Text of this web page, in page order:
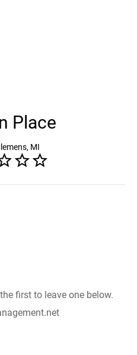
Place
MI
first to leave one below.